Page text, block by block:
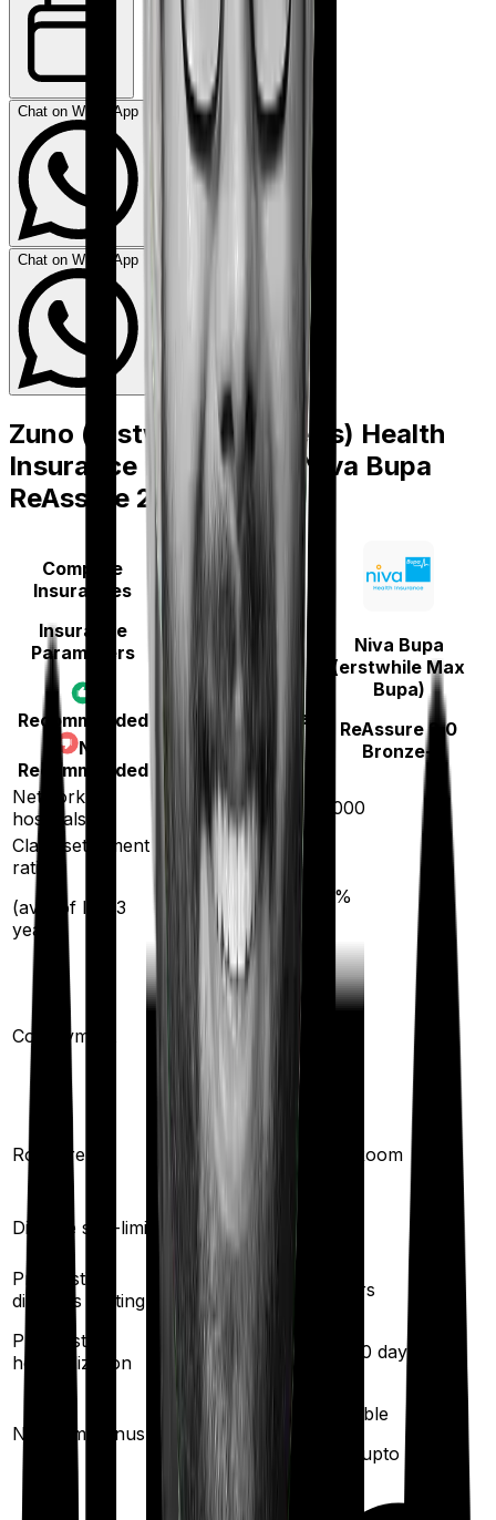
Chat on WhatsApp
Chat on WhatsApp
Zuno (erstwhile Edelweiss) Health
Insurance Platinum
Niva Bupa
ReAssure 2.0 Bronze+
Compare
Insurances
Insurance
Parameters
Recommended
Not
Recommended
Zuno (erstwhile
Edelweiss)
Health Insurance
Platinum
Niva Bupa
(erstwhile Max
Bupa)
ReAssure 2.0
Bronze+
Network
hospitals
10000
10000
Claim settlement
ratio
(avg. of last 3
years)
%
Co-payment
after turning
Room rent
Single Private
room
Any Room
Disease sub-limit
Pre existing
diseases waiting
years years
Pre/Post
hospitalization
180 180 days
No claim bonus
% per year
100
Available
max upto 300%